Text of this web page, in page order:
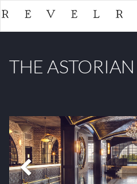
THE ASTORIAN
Previous